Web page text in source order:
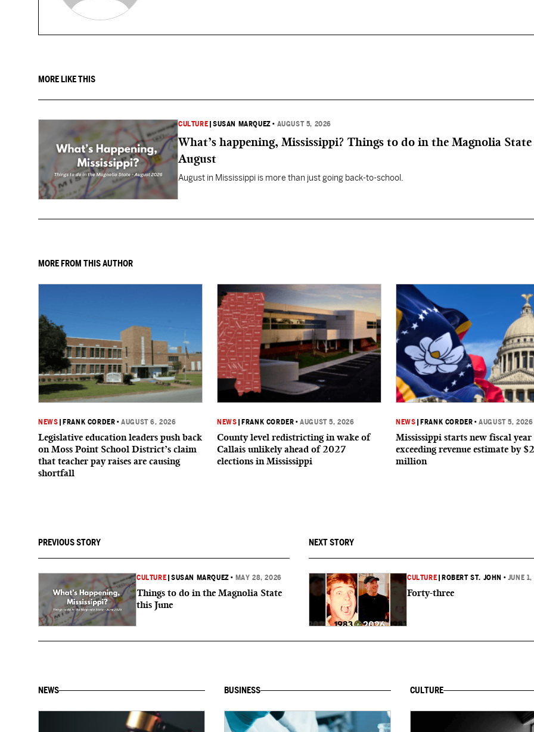
MORE LIKE THIS
CULTURE |SUSAN MARQUEZ • AUGUST 5, 2026
What’s happening, Mississippi? Things to do in the Magnolia
August
August in Mississippi is more than just going back-to-school.
MORE FROM THIS AUTHOR
NEWS FRANK CORDER •AUGUST 6, 2026
Legislative education leaders push back
on Moss Point School District’s claim
that teacher pay raises are causing
shortfall
NEWS FRANK CORDER •AUGUST 5, 2026
County level redistricting in wake of
Callais unlikely ahead of 2027
elections in Mississippi
NEWS FRANK CORDER •AUGUST 5, 2026
Mississippi starts new fiscal year
exceeding revenue estimate by
million
PREVIOUS STORY
CULTURE |SUSAN MARQUEZ • MAY 28, 2026
Things to do in the Magnolia State
this June
NEXT STORY
CULTURE ROBERT ST. JOHN • JUNE
Forty-three
NEWS BUSINESS CULTURE